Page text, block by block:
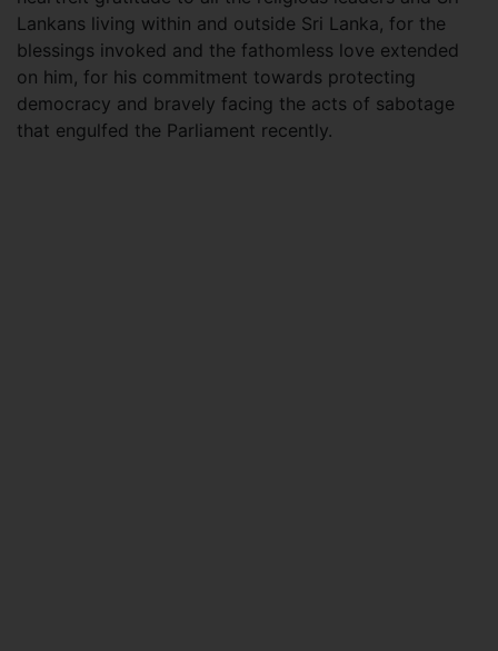
Lankans living within and outside Sri Lanka, for the
blessings invoked and the fathomless love extended
on him, for his commitment towards protecting
democracy and bravely facing the acts of sabotage
that engulfed the Parliament recently.